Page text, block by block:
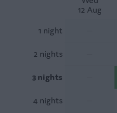
12 Aug
1 night
2 nights
3 nights
4 nights